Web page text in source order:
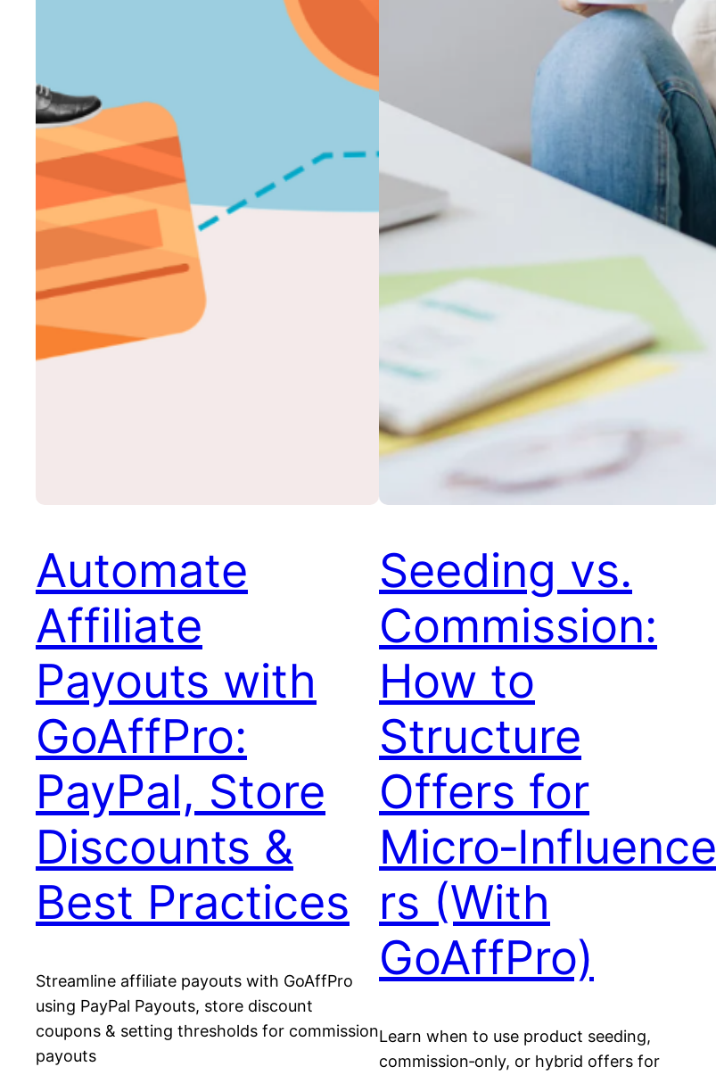
Automate
Affiliate
Payouts with
GoAffPro:
PayPal, Store
Discounts &
Best Practices
Streamline affiliate payouts with GoAffPro
using PayPal Payouts, store discount
coupons & setting thresholds for commission
payouts
Seeding vs.
Commission:
How to
Structure
Offers for
Micro‑Influence
rs (With
GoAffPro)
Learn when to use product seeding,
commission‑only, or hybrid offers for